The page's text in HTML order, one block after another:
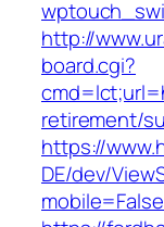
http://
board.cgi?
retirement/
https://
DE/dev/